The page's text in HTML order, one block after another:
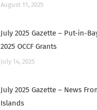
August 11, 2025
July 2025 Gazette – Put-in-
2025 OCCF Grants
July 14, 2025
July 2025 Gazette – News
Islands